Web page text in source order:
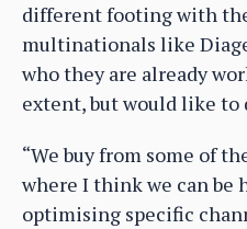
different footing with
multinationals like
who they are already
extent, but would like to
“We buy from some of
where I think we can be
optimising specific